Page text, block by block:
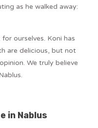
as he walked away:
ourselves. Koni has
are delicious, but not
We truly believe
in Nablus